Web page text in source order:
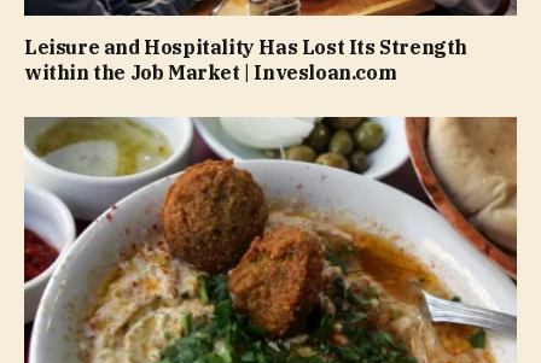
Leisure and Hospitality Has Lost Its Strength
within the Job Market | Invesloan.com